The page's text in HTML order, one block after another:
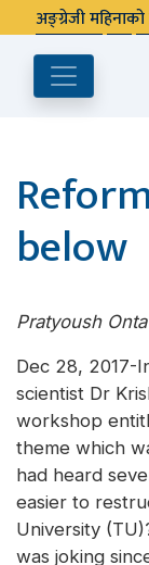
अङ्ग्रेजी महिनाको
पुस्तकालय बन्द
below
Pratyoush Onta
Dec 28, 2017-
scientist Dr
workshop
theme which
had heard
easier to
University
was joking